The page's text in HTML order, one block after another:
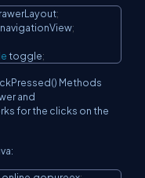
;
navigationView;
toggle;
Methods
and
for the clicks on the